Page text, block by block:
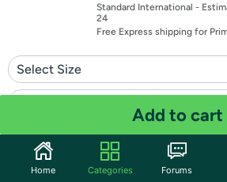
Standard International -
24
Free Express shipping for
Select Size
Quantity: 1
Add to cart
Home Categories Forums